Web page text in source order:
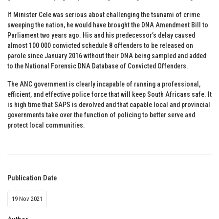
If Minister Cele was serious about challenging the tsunami of crime
sweeping the nation, he would have brought the DNA Amendment Bill to
Parliament two years ago. His and his predecessor’s delay caused
almost 100 000 convicted schedule 8 offenders to be released on
parole since January 2016 without their DNA being sampled and added
to the National Forensic DNA Database of Convicted Offenders.
The ANC government is clearly incapable of running a professional,
efficient, and effective police force that will keep South Africans safe. It
is high time that SAPS is devolved and that capable local and provincial
governments take over the function of policing to better serve and
protect local communities.
Publication Date
19 Nov 2021